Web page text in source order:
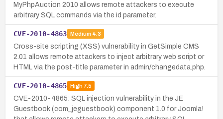
MyPhpAuction 2010 allows remote attackers to execute
arbitrary SQL commands via the id parameter.
CVE-2010-4863 Medium 4.3
Cross-site scripting (XSS) vulnerability in GetSimple CMS
2.01 allows remote attackers to inject arbitrary web script or
HTML via the post-title parameter in admin/changedata.php.
CVE-2010-4865 High7.5
CVE-2010-4865: SQL injection vulnerability in the JE
Guestbook (com_jeguestbook) component 1.0 for Joomla!